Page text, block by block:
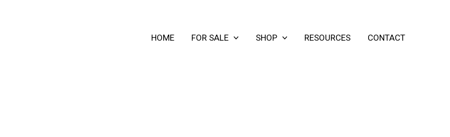
HOME FOR SALE SHOP RESOURCES CONTACT